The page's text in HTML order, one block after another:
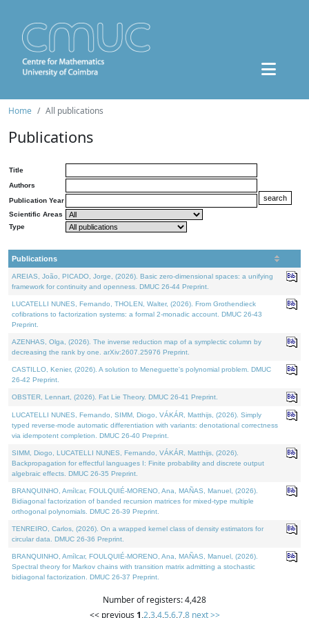
Home All publications
Publications
Title
Authors
Publication Year
Scientific Areas
Type
Publications
AREIAS, João, PICADO, Jorge, (2026). Basic zero-dimensional spaces: a unifying
framework for continuity and openness. DMUC 26-44 Preprint.
LUCATELLI NUNES, Fernando, THOLEN, Walter, (2026). From Grothendieck
cofibrations to factorization systems: a formal 2-monadic account. DMUC 26-43
Preprint.
AZENHAS, Olga, (2026). The inverse reduction map of a symplectic column by
decreasing the rank by one. arXiv:2607.25976 Preprint.
CASTILLO, Kenier, (2026). A solution to Meneguette's polynomial problem. DMUC
26-42 Preprint.
OBSTER, Lennart, (2026). Fat Lie Theory. DMUC 26-41 Preprint.
LUCATELLI NUNES, Fernando, SIMM, Diogo, VÁKÁR, Matthijs, (2026). Simply
typed reverse-mode automatic differentiation with variants: denotational correctness
via idempotent completion. DMUC 26-40 Preprint.
SIMM, Diogo, LUCATELLI NUNES, Fernando, VÁKÁR, Matthijs, (2026).
Backpropagation for effectful languages I: Finite probability and discrete output
algebraic effects. DMUC 26-35 Preprint.
BRANQUINHO, Amílcar, FOULQUIÉ-MORENO, Ana, MAÑAS, Manuel, (2026).
Bidiagonal factorization of banded recursion matrices for mixed-type multiple
orthogonal polynomials. DMUC 26-39 Preprint.
TENREIRO, Carlos, (2026). On a wrapped kernel class of density estimators for
circular data. DMUC 26-36 Preprint.
BRANQUINHO, Amílcar, FOULQUIÉ-MORENO, Ana, MAÑAS, Manuel, (2026).
Spectral theory for Markov chains with transition matrix admitting a stochastic
bidiagonal factorization. DMUC 26-37 Preprint.
Number of registers: 4,428
<< previous 1,2,3,4,5,6,7,8 next >>